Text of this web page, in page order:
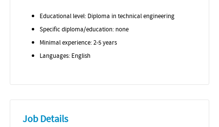
Educational level: Diploma in technical engineering
Specific diploma/education: none
Minimal experience: 2-5 years
Languages: English
Job Details